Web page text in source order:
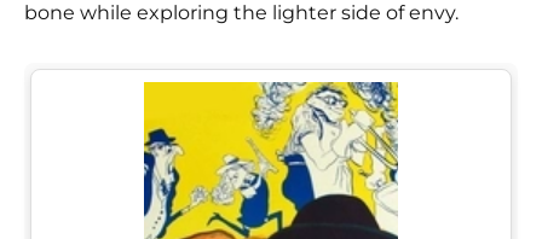
bone while exploring the lighter side of envy.